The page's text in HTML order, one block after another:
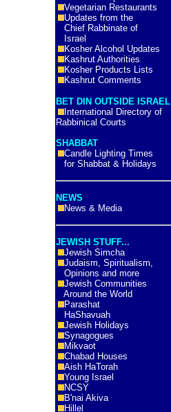
Vegetarian Restaurants
Updates from the
Chief Rabbinate of
Israel
Kosher Alcohol Updates
Kashrut Authorities
Kosher Products Lists
Kashrut Comments
BET DIN OUTSIDE ISRAEL
International Directory of
Rabbinical Courts
SHABBAT
Candle Lighting Times
for Shabbat & Holidays
NEWS
News & Media
JEWISH STUFF...
Jewish Simcha
Judaism, Spiritualism,
Opinions and more
Jewish Communities
Around the World
Parashat
HaShavuah
Jewish Holidays
Synagogues
Mikvaot
Chabad Houses
Aish HaTorah
Young Israel
NCSY
B'nai Akiva
Hillel